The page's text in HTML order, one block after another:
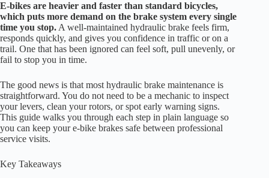
E-bikes are heavier and faster than standard bicycles,
which puts more demand on the brake system every single
time you stop. A well-maintained hydraulic brake feels firm,
responds quickly, and gives you confidence in traffic or on a
trail. One that has been ignored can feel soft, pull unevenly, or
fail to stop you in time.
The good news is that most hydraulic brake maintenance is
straightforward. You do not need to be a mechanic to inspect
your levers, clean your rotors, or spot early warning signs.
This guide walks you through each step in plain language so
you can keep your e-bike brakes safe between professional
service visits.
Key Takeaways